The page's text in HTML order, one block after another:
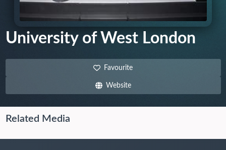
University of West London
Favourite
Website
Related Media